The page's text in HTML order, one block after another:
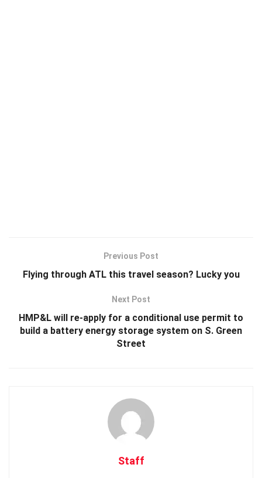
Previous Post
Flying through ATL this travel season? Lucky you
Next Post
HMP&L will re-apply for a conditional use permit to
build a battery energy storage system on S. Green
Street
Staff